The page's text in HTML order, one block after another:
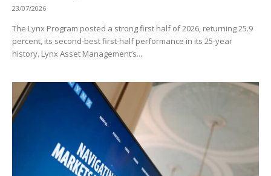
23/07/2026
The Lynx Program posted a strong first half of 2026, returning 25.9
percent, its second-best first-half performance in its 25-year
history. Lynx Asset Management’s...